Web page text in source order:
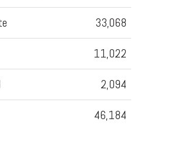
33,068
11,022
2,094
46,184